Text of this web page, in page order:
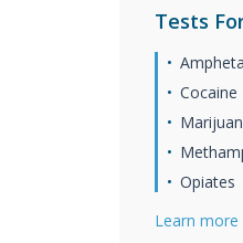
Tests
Cocaine
Opiates
Learn